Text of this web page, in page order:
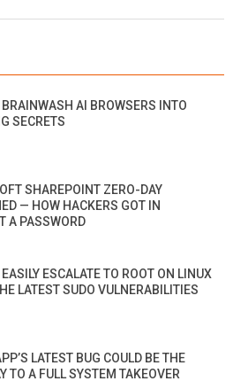
BRAINWASH AI BROWSERS INTO
SECRETS
SHAREPOINT ZERO-DAY
— HOW HACKERS GOT IN
A PASSWORD
ESCALATE TO ROOT ON LINUX
LATEST SUDO VULNERABILITIES
LATEST BUG COULD BE THE
TO A FULL SYSTEM TAKEOVER